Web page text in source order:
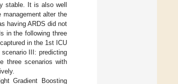
stable. It is also well
alter the
having ARDS did not
in the following three
in the 1st ICU
III: predicting
three scenarios with
Gradient Boosting